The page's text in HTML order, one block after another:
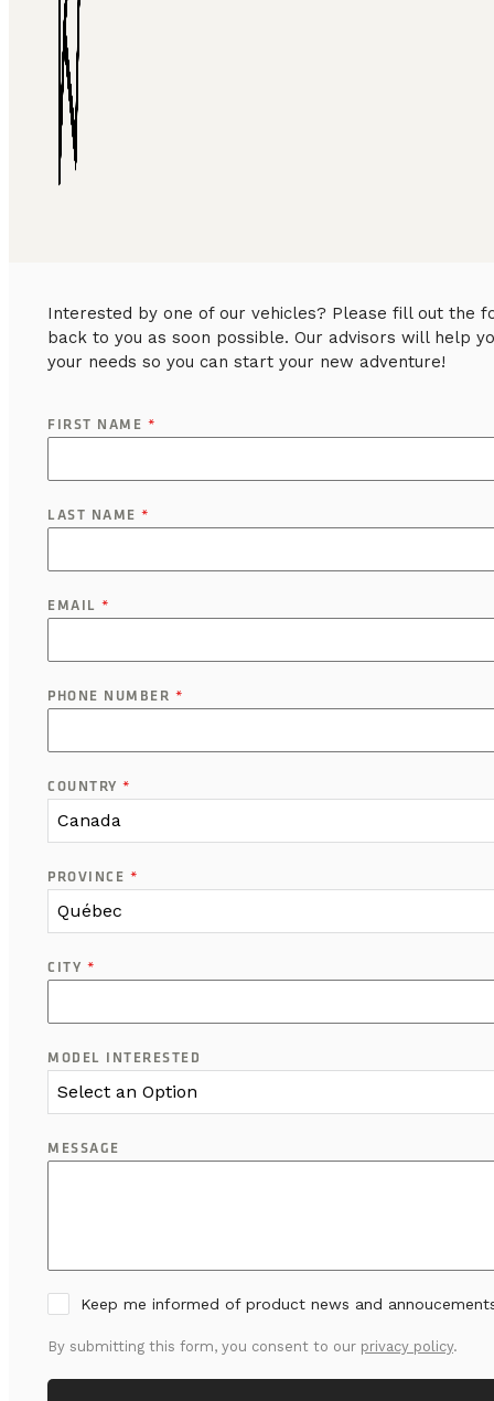
Interested by one of our vehicles? Please fill out the
back to you as soon possible. Our advisors will help
your needs so you can start your new adventure!
FIRST NAME *
LAST NAME *
EMAIL *
PHONE NUMBER *
COUNTRY *
Canada
PROVINCE *
Québec
CITY *
MODEL INTERESTED
Select an Option
MESSAGE
Keep me informed of product news and
By submitting this form, you consent to our privacy policy.